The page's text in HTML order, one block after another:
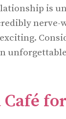
is
nerve-